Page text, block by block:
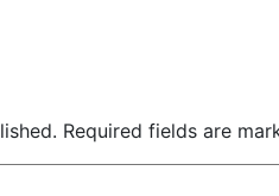
Required fields are